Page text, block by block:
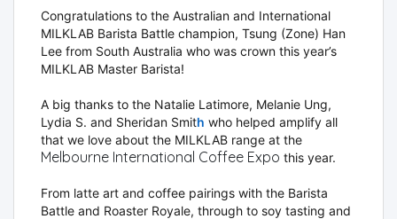
Congratulations to the Australian and International
MILKLAB Barista Battle champion, Tsung (Zone) Han
Lee from South Australia who was crown this year’s
MILKLAB Master Barista!
A big thanks to the Natalie Latimore, Melanie Ung,
Lydia S. and Sheridan Smith who helped amplify all
that we love about the MILKLAB range at the
Melbourne International Coffee Expo this year.
From latte art and coffee pairings with the Barista
Battle and Roaster Royale, through to soy tasting and